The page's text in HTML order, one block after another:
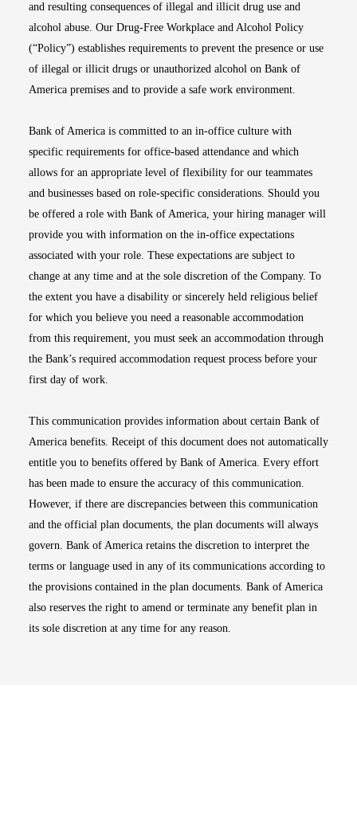
and resulting consequences of illegal and illicit drug use and
alcohol abuse. Our Drug-Free Workplace and Alcohol Policy
(“Policy”) establishes requirements to prevent the presence or use
of illegal or illicit drugs or unauthorized alcohol on Bank of
America premises and to provide a safe work environment.
Bank of America is committed to an in-office culture with
specific requirements for office-based attendance and which
allows for an appropriate level of flexibility for our teammates
and businesses based on role-specific considerations. Should you
be offered a role with Bank of America, your hiring manager will
provide you with information on the in-office expectations
associated with your role. These expectations are subject to
change at any time and at the sole discretion of the Company. To
the extent you have a disability or sincerely held religious belief
for which you believe you need a reasonable accommodation
from this requirement, you must seek an accommodation through
the Bank’s required accommodation request process before your
first day of work.
This communication provides information about certain Bank of
America benefits. Receipt of this document does not automatically
entitle you to benefits offered by Bank of America. Every effort
has been made to ensure the accuracy of this communication.
However, if there are discrepancies between this communication
and the official plan documents, the plan documents will always
govern. Bank of America retains the discretion to interpret the
terms or language used in any of its communications according to
the provisions contained in the plan documents. Bank of America
also reserves the right to amend or terminate any benefit plan in
its sole discretion at any time for any reason.